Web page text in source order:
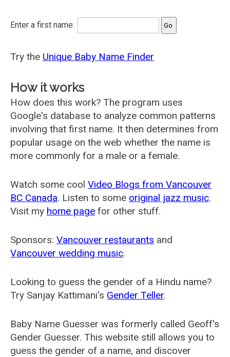
Enter a first name:
Try the Unique Baby Name Finder
How it works
How does this work? The program uses
Google's database to analyze common patterns
involving that first name. It then determines from
popular usage on the web whether the name is
more commonly for a male or a female.
Watch some cool Video Blogs from Vancouver
BC Canada. Listen to some original jazz music.
Visit my home page for other stuff.
Sponsors: Vancouver restaurants and
Vancouver wedding music.
Looking to guess the gender of a Hindu name?
Try Sanjay Kattimani's Gender Teller.
Baby Name Guesser was formerly called Geoff's
Gender Guesser. This website still allows you to
guess the gender of a name, and discover